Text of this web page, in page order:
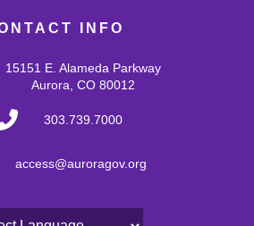
INFO
15151 E. Alameda Parkway
Aurora, CO 80012
303.739.7000
access@auroragov.org